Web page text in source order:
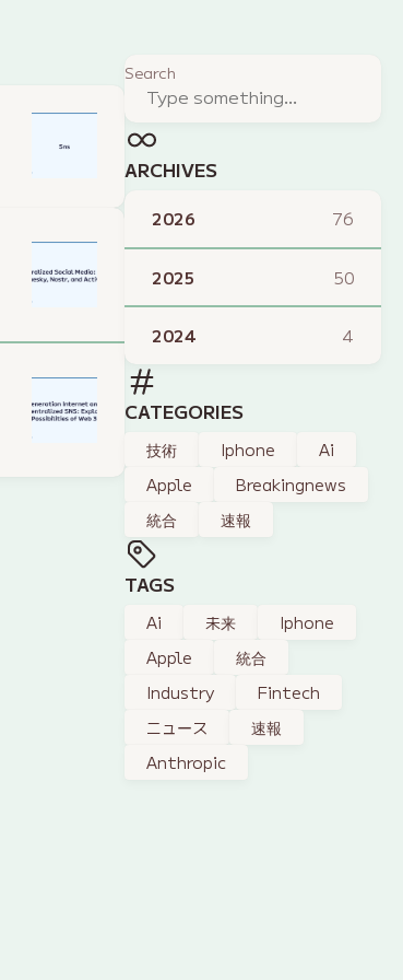
Search
ARCHIVES
2026 76
2025 50
2024 4
CATEGORIES
技術 Iphone
Ai
Apple
Breakingnews
統合
速報
TAGS
Ai 未来
Iphone
Apple
統合
Industry
Fintech
ニュース
速報
Anthropic